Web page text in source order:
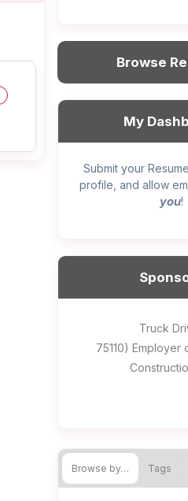
Browse
My
Submit your
profile, and allow
you!
Hotel managing
Home Health
WATSON
Helper, painter –
75110) Employer
Wood floor
Cook
Home Child Care
SHAUKAT
General
75110) Employer
Retail Store
Front Desk
Truck
Browse by… Tags